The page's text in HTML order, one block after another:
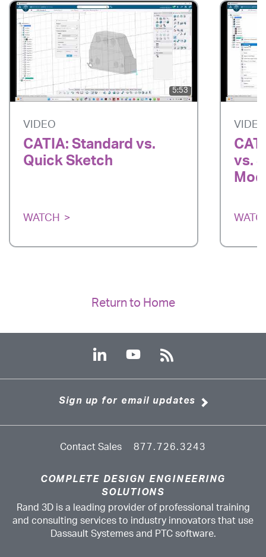
5:53
VIDEO
CATIA: Standard vs.
Quick Sketch
WATCH
VIDEO
vs.
Return to Home
Sign up for email updates
Contact Sales 877.726.3243
COMPLETE DESIGN ENGINEERING
SOLUTIONS
Rand 3D is a leading provider of professional training
and consulting services to industry innovators that use
Dassault Systemes and PTC software.